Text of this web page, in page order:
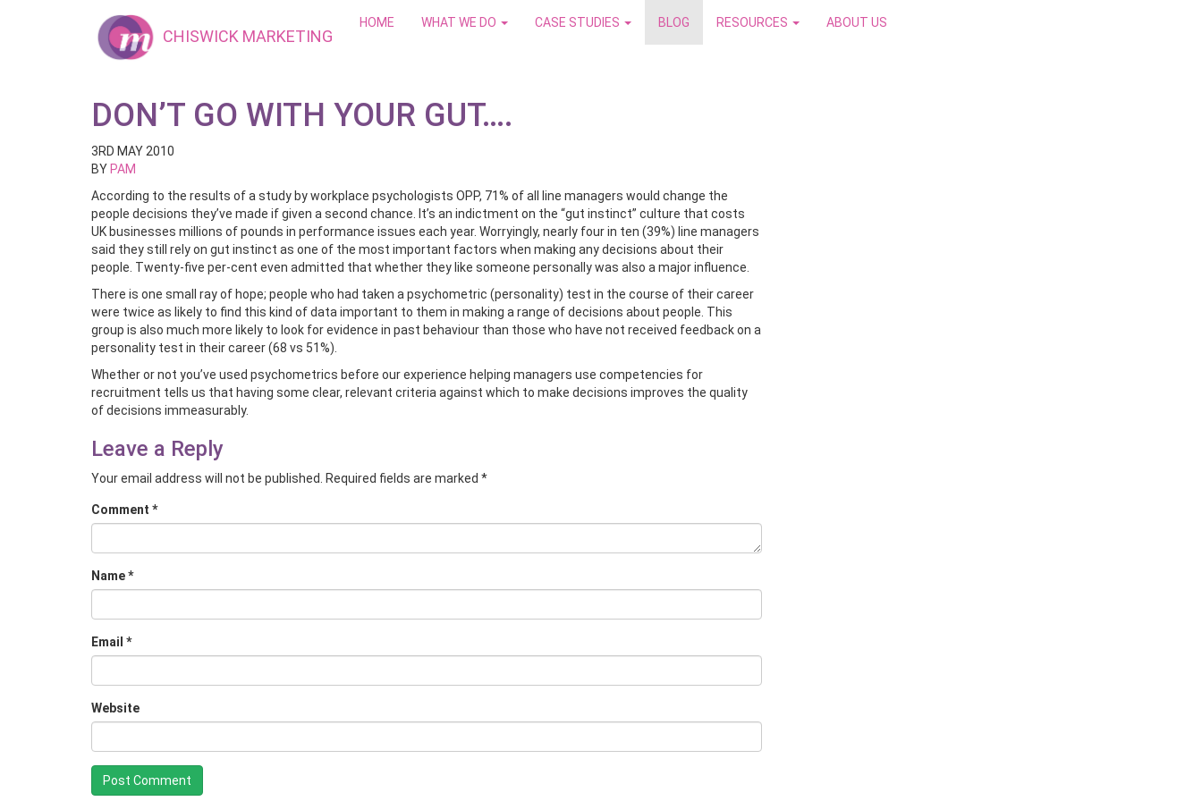
CHISWICK MARKETING
HOME WHAT WE DO CASE STUDIES BLOG RESOURCES ABOUT US
DON’T GO WITH YOUR GUT….
3RD MAY 2010
BY PAM
According to the results of a study by workplace psychologists OPP, 71% of all line managers would change the
people decisions they’ve made if given a second chance. It’s an indictment on the “gut instinct” culture that costs
UK businesses millions of pounds in performance issues each year. Worryingly, nearly four in ten (39%) line managers
said they still rely on gut instinct as one of the most important factors when making any decisions about their
people. Twenty-five per-cent even admitted that whether they like someone personally was also a major influence.
There is one small ray of hope; people who had taken a psychometric (personality) test in the course of their career
were twice as likely to find this kind of data important to them in making a range of decisions about people. This
group is also much more likely to look for evidence in past behaviour than those who have not received feedback on a
personality test in their career (68 vs 51%).
Whether or not you’ve used psychometrics before our experience helping managers use competencies for
recruitment tells us that having some clear, relevant criteria against which to make decisions improves the quality
of decisions immeasurably.
Leave a Reply
Your email address will not be published. Required fields are marked *
Comment *
Name*
Email *
Website